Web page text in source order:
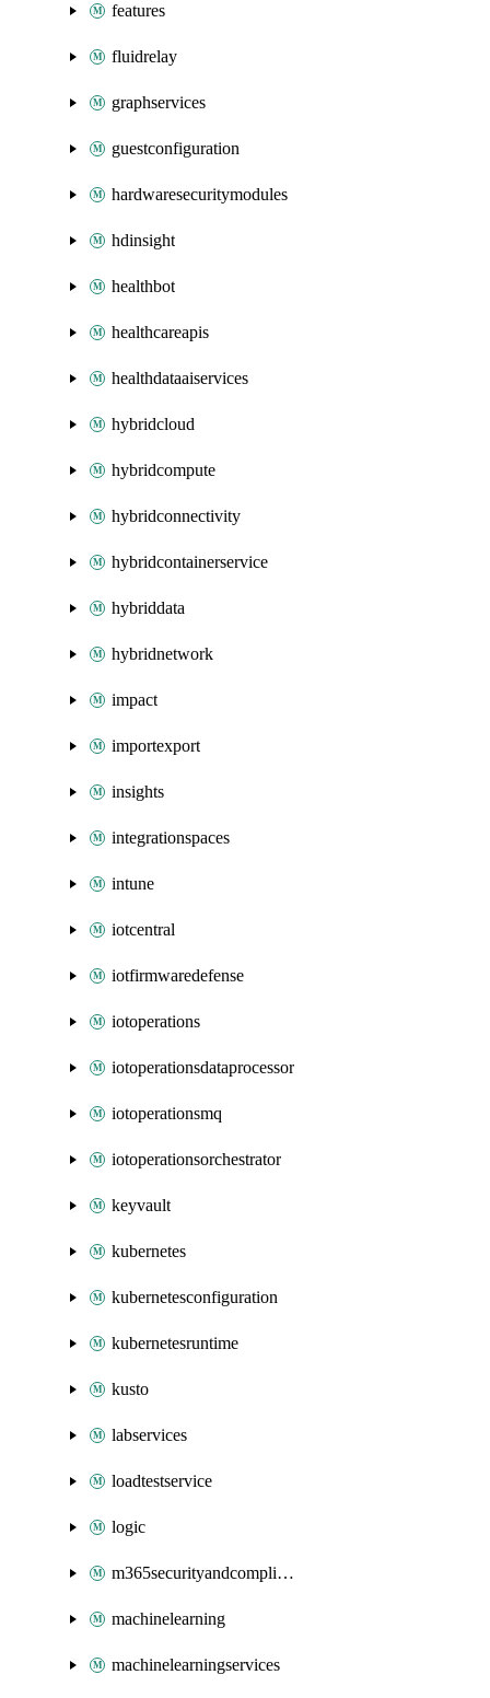
features
fluidrelay
graphservices
guestconfiguration
hardwaresecuritymodules
hdinsight
healthbot
healthcareapis
healthdataaiservices
hybridcloud
hybridcompute
hybridconnectivity
hybridcontainerservice
hybriddata
hybridnetwork
impact
importexport
insights
integrationspaces
intune
iotcentral
iotfirmwaredefense
iotoperations
iotoperationsdataprocessor
iotoperationsmq
iotoperationsorchestrator
keyvault
kubernetes
kubernetesconfiguration
kubernetesruntime
kusto
labservices
loadtestservice
logic
m365securityandcompliance
machinelearning
machinelearningservices